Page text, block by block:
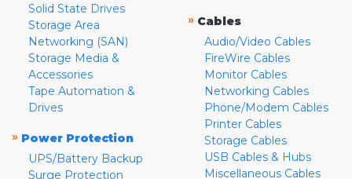
Solid State Drives
Storage Area
Networking (SAN)
Storage Media &
Accessories
Tape Automation &
Drives
» Power Protection
UPS/Battery Backup
Surge Protection
» Cables
Audio/Video Cables
FireWire Cables
Monitor Cables
Networking Cables
Phone/Modem Cables
Printer Cables
Storage Cables
USB Cables & Hubs
Miscellaneous Cables